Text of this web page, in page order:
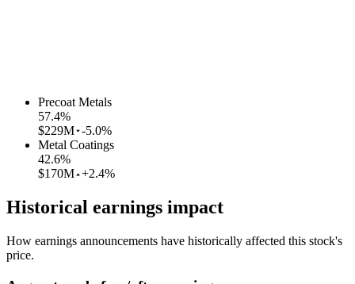
Precoat Metals
57.4%
$229M -5.0%
Metal Coatings
42.6%
$170M +2.4%
Historical earnings impact
How earnings announcements have historically affected this stock's
price.